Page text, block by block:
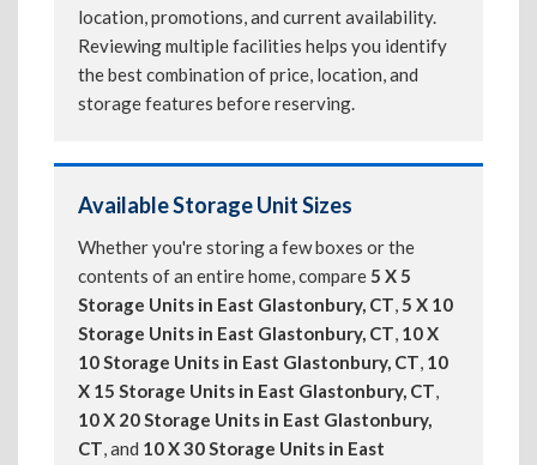
location, promotions, and current availability.
Reviewing multiple facilities helps you identify
the best combination of price, location, and
storage features before reserving.
Available Storage Unit Sizes
Whether you're storing a few boxes or the
contents of an entire home, compare5 X 5
Storage Units in East Glastonbury, CT,5 X 10
Storage Units in East Glastonbury, CT, 10 X
10 Storage Units in East Glastonbury, CT, 10
X 15 Storage Units in East Glastonbury, CT,
10 X 20 Storage Units in East Glastonbury,
CT, and 10 X 30 Storage Units in East